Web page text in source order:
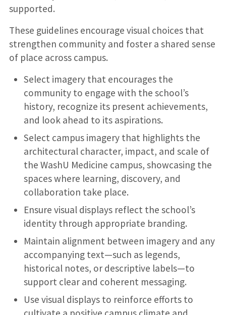
supported.
These guidelines encourage visual choices that
strengthen community and foster a shared sense
of place across campus.
Select imagery that encourages the
community to engage with the school’s
history, recognize its present achievements,
and look ahead to its aspirations.
Select campus imagery that highlights the
architectural character, impact, and scale of
the WashU Medicine campus, showcasing the
spaces where learning, discovery, and
collaboration take place.
Ensure visual displays reflect the school’s
identity through appropriate branding.
Maintain alignment between imagery and any
accompanying text—such as legends,
historical notes, or descriptive labels—to
support clear and coherent messaging.
Use visual displays to reinforce efforts to